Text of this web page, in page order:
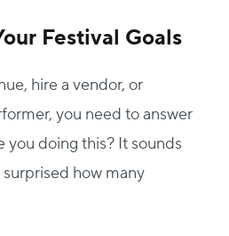
Festival Goals
hire a vendor, or
you need to answer
you doing this? It sounds
how many